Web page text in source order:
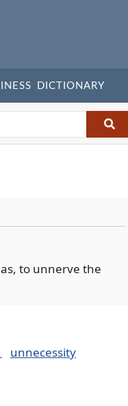
DICTIONARY
to unnerve the
unnecessity